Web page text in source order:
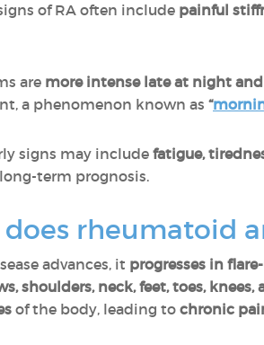
of RA often include painful
are more intense late at night
a phenomenon known as “
signs may include fatigue,
term prognosis.
rheumatoid
advances, it progresses in
shoulders, neck, feet, toes, knees,
of the body, leading to chronic